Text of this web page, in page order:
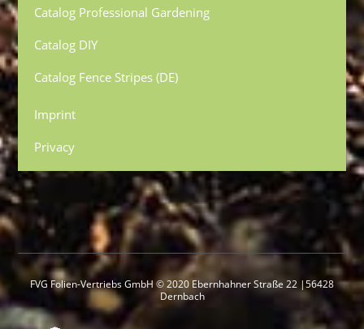
Catalog Professional Gardening
Catalog DIY
Catalog Fence Stripes (DE)
Imprint
Privacy
FVG Folien-Vertriebs GmbH © 2020 Ebernhahner Straße 22 |56428
Dernbach